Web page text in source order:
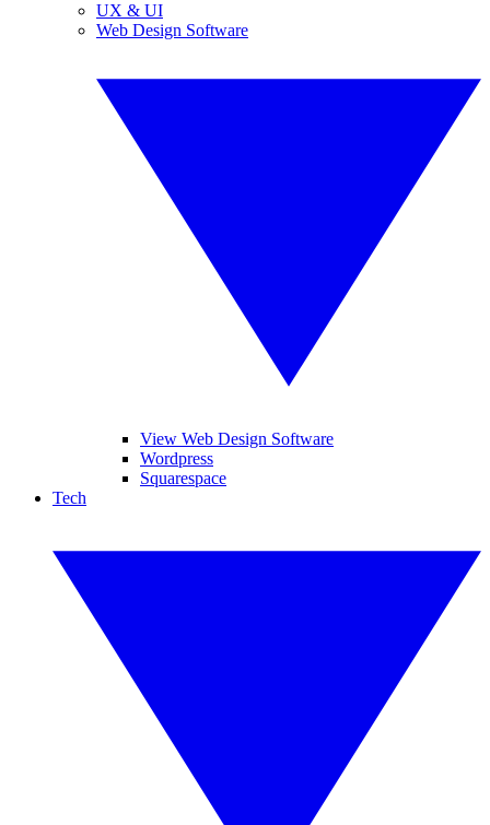
UX & UI
Web Design Software
View Web Design Software
Wordpress
Squarespace
Tech